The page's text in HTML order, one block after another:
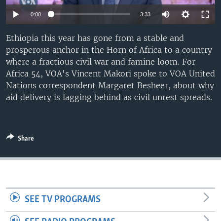
UP FRONT
Languages
0:00 3:33
Ethiopia this year has gone from a stable and
prosperous anchor in the Horn of Africa to a country
where a fractious civil war and famine loom. For
Africa 54, VOA's Vincent Makori spoke to VOA United
Nations correspondent Margaret Besheer, about why
aid delivery is lagging behind as civil unrest spreads.
Share
SEE TV PROGRAMS